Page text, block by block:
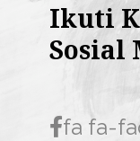
Ikuti
Sosial
fa fa-